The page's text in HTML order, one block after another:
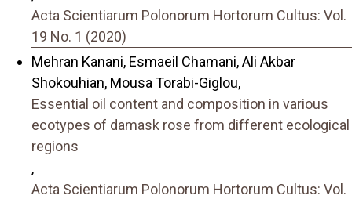
Acta Scientiarum Polonorum Hortorum Cultus: Vol.
19 No. 1 (2020)
Mehran Kanani, Esmaeil Chamani, Ali Akbar
Shokouhian, Mousa Torabi-Giglou,
Essential oil content and composition in various
ecotypes of damask rose from different ecological
regions
,
Acta Scientiarum Polonorum Hortorum Cultus: Vol.